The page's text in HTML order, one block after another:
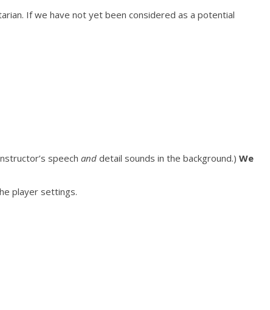
If we have not yet been considered as a potential
speech and detail sounds in the background.) We
player settings.